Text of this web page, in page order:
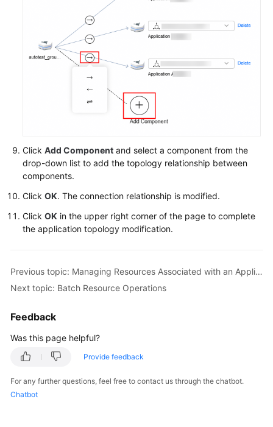
Click Add Component and select a component from the
drop-down list to add the topology relationship between
components.
Click OK. The connection relationship is modified.
Click OK in the upper right corner of the page to complete
the application topology modification.
Previous topic: Managing Resources Associated with an Application
Next topic: Batch Resource Operations
Feedback
Was this page helpful?
Provide feedback
For any further questions, feel free to contact us through the chatbot.
Chatbot